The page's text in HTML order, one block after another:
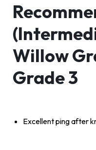
Willow
Grade 3
Excellent ping after